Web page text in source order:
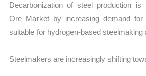
Decarbonization of steel production is
Ore Market by increasing demand for
suitable for hydrogen-based
Steelmakers are increasingly shifting